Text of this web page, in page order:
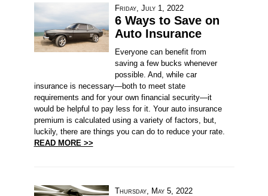
Friday, July 1, 2022
6 Ways to Save on
Auto Insurance
Everyone can benefit from
saving a few bucks whenever
possible. And, while car
insurance is necessary—both to meet state
requirements and for your own financial security—it
would be helpful to pay less for it. Your auto insurance
premium is calculated using a variety of factors, but,
luckily, there are things you can do to reduce your rate.
READ MORE >>
Thursday, May 5, 2022